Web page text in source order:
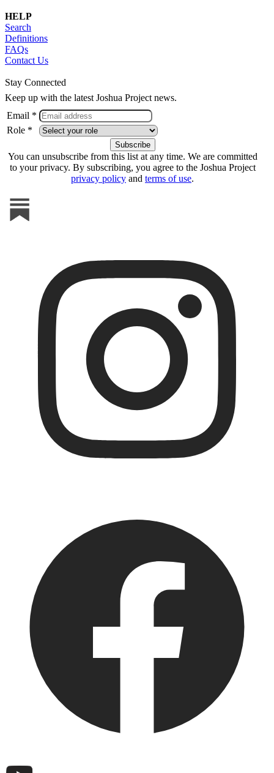
HELP
Search
Definitions
FAQs
Contact Us
Stay Connected
Keep up with the latest Joshua Project news.
Email *
Role *
You can unsubscribe from this list at any time. We are committed
to your privacy. By subscribing, you agree to the Joshua Project
privacy policy and terms of use.